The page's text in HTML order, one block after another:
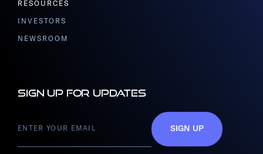
RESOURCES
INVESTORS
NEWSROOM
Sign up for updates
SIGN UP